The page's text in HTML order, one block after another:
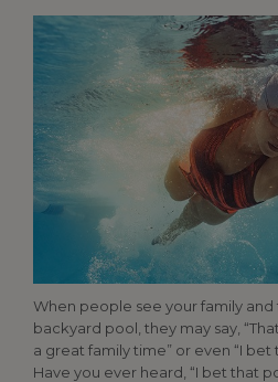
When people see your family
backyard pool, they may say,
a great family time” or even “I bet
Have you ever heard, “I bet that